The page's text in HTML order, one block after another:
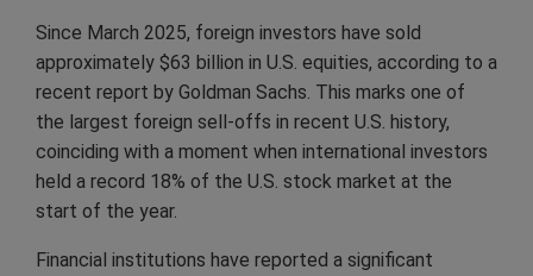
Since March 2025, foreign investors have sold
approximately $63 billion in U.S. equities, according to a
recent report by Goldman Sachs. This marks one of
the largest foreign sell-offs in recent U.S. history,
coinciding with a moment when international investors
held a record 18% of the U.S. stock market at the
start of the year.
Financial institutions have reported a significant